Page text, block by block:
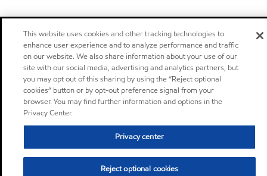
This website uses cookies and other tracking technologies to
enhance user experience and to analyze performance and traffic
on our website. We also share information about your use of our
site with our social media, advertising and analytics partners, but
you may opt out of this sharing by using the “Reject optional
cookies” button or by opt-out preference signal from your
browser. You may find further information and options in the
Privacy Center.
Privacy center
Reject optional cookies